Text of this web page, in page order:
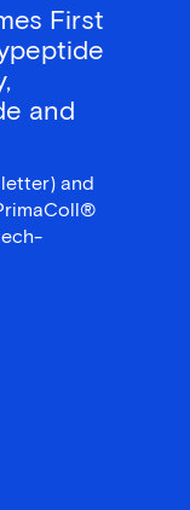
First
and
and
BIODESIGNED